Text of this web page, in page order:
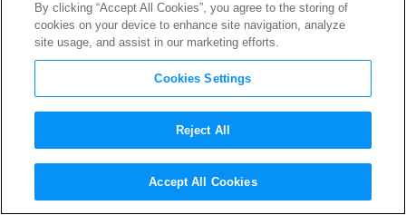
NewStar Trek: Discovery
Trailer Continues Sci-Fi’s
By clicking “Accept All Cookies”, you agree to the storing of
cookies on your device to enhance site navigation, analyze
site usage, and assist in our marketing efforts.
Cookies Settings
Reject All
Accept All Cookies